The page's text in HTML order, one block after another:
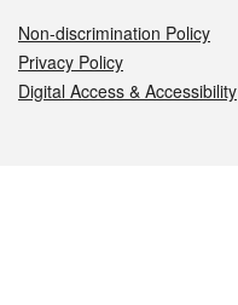
Non-discrimination Policy
Privacy Policy
Digital Access & Accessibility